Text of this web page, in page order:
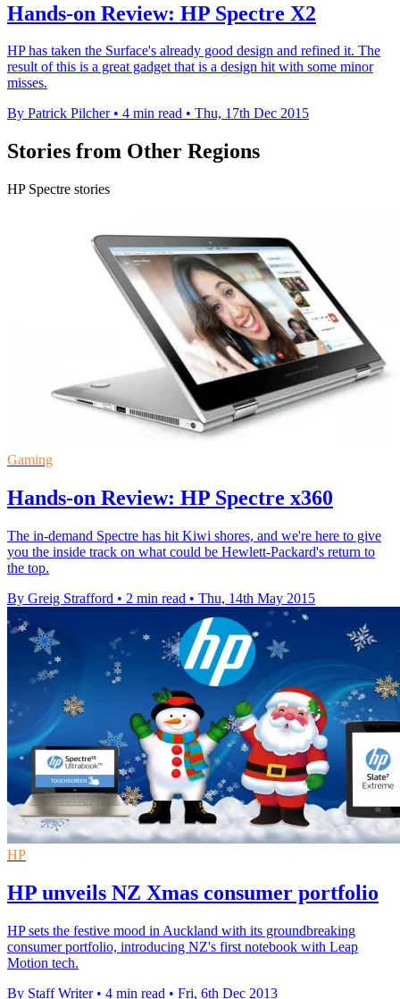
Hands-on Review: HP Spectre X2
HP has taken the Surface's already good design and refined it. The
result of this is a great gadget that is a design hit with some minor
misses.
By Patrick Pilcher • 4 min read • Thu, 17th Dec 2015
Stories from Other Regions
HP Spectre stories
Gaming
Hands-on Review: HP Spectre x360
The in-demand Spectre has hit Kiwi shores, and we're here to give
you the inside track on what could be Hewlett-Packard's return to
the top.
By Greig Strafford • 2 min read • Thu, 14th May 2015
HP
HP unveils NZ Xmas consumer portfolio
HP sets the festive mood in Auckland with its groundbreaking
consumer portfolio, introducing NZ's first notebook with Leap
Motion tech.
By Staff Writer • 4 min read • Fri, 6th Dec 2013